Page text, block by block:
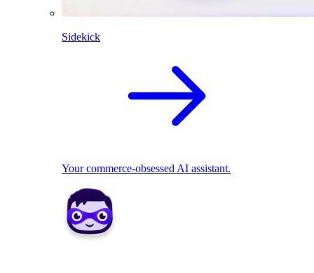
Sidekick
Your commerce-obsessed AI assistant.